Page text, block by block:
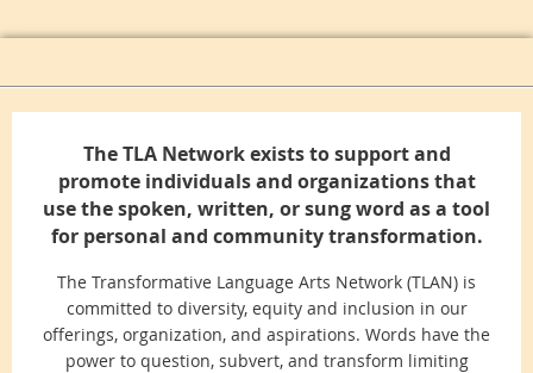
The TLA Network exists to support and
promote individuals and organizations that
use the spoken, written, or sung word as a tool
for personal and community transformation.
The Transformative Language Arts Network (TLAN) is
committed to diversity, equity and inclusion in our
offerings, organization, and aspirations. Words have the
power to question, subvert, and transform limiting